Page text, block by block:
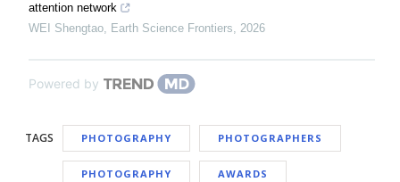
attention network
WEI Shengtao, Earth Science Frontiers, 2026
Powered by
TAGS PHOTOGRAPHY PHOTOGRAPHERS
PHOTOGRAPHY AWARDS